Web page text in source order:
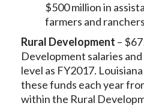
$500 million in
farmers and
Rural Development –
Development salaries
level as FY2017.
these funds each year
within the Rural